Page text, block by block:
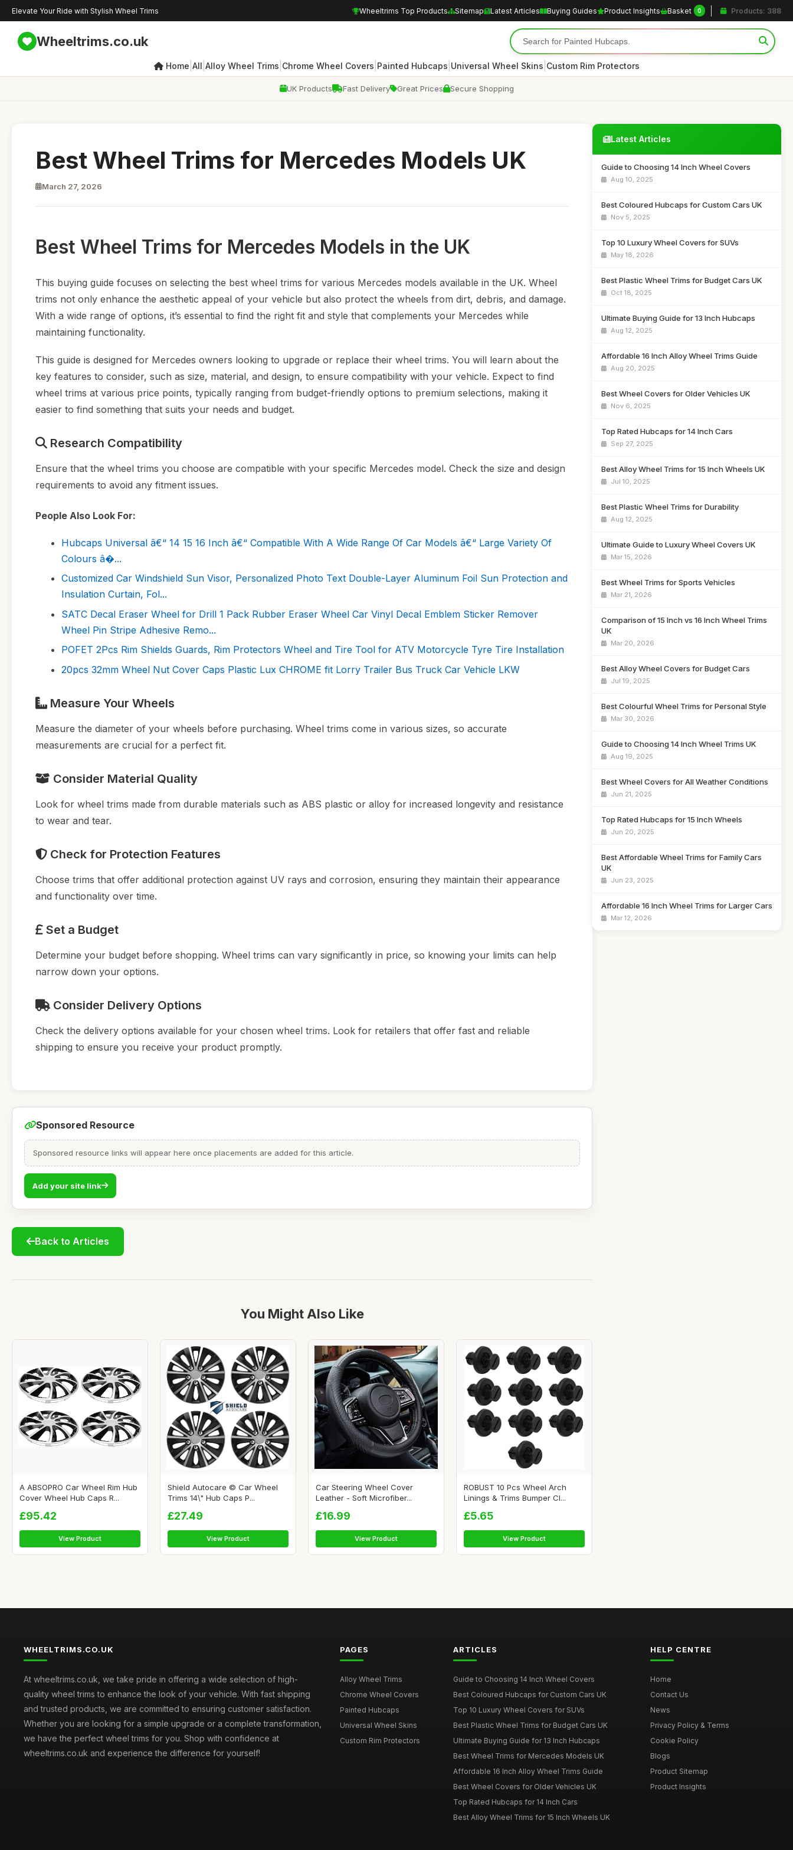
Elevate Your Ride with Stylish Wheel Trims Wheeltrims Top Products Sitemap Latest Articles Buying Guides Product Insights Basket 0 Products: 388
Wheeltrims.co.uk
Home All Alloy Wheel Trims Chrome Wheel Covers Painted Hubcaps Universal Wheel Skins Custom Rim Protectors
UK Products Fast Delivery Great Prices Secure Shopping
Best Wheel Trims for Mercedes Models UK
March 27, 2026
Best Wheel Trims for Mercedes Models in the UK
This buying guide focuses on selecting the best wheel trims for various Mercedes models available in the UK. Wheel
trims not only enhance the aesthetic appeal of your vehicle but also protect the wheels from dirt, debris, and damage.
With a wide range of options, it’s essential to find the right fit and style that complements your Mercedes while
maintaining functionality.
This guide is designed for Mercedes owners looking to upgrade or replace their wheel trims. You will learn about the
key features to consider, such as size, material, and design, to ensure compatibility with your vehicle. Expect to find
wheel trims at various price points, typically ranging from budget-friendly options to premium selections, making it
easier to find something that suits your needs and budget.
Research Compatibility
Ensure that the wheel trims you choose are compatible with your specific Mercedes model. Check the size and design
requirements to avoid any fitment issues.
People Also Look For:
Hubcaps Universal â€“ 14 15 16 Inch â€“ Compatible With A Wide Range Of Car Models â€“ Large Variety Of
Colours â�...
Customized Car Windshield Sun Visor, Personalized Photo Text Double-Layer Aluminum Foil Sun Protection and
Insulation Curtain, Fol...
SATC Decal Eraser Wheel for Drill 1 Pack Rubber Eraser Wheel Car Vinyl Decal Emblem Sticker Remover
Wheel Pin Stripe Adhesive Remo...
POFET 2Pcs Rim Shields Guards, Rim Protectors Wheel and Tire Tool for ATV Motorcycle Tyre Tire Installation
20pcs 32mm Wheel Nut Cover Caps Plastic Lux CHROME fit Lorry Trailer Bus Truck Car Vehicle LKW
Measure Your Wheels
Measure the diameter of your wheels before purchasing. Wheel trims come in various sizes, so accurate
measurements are crucial for a perfect fit.
Consider Material Quality
Look for wheel trims made from durable materials such as ABS plastic or alloy for increased longevity and resistance
to wear and tear.
Check for Protection Features
Choose trims that offer additional protection against UV rays and corrosion, ensuring they maintain their appearance
and functionality over time.
Set a Budget
Determine your budget before shopping. Wheel trims can vary significantly in price, so knowing your limits can help
narrow down your options.
Consider Delivery Options
Check the delivery options available for your chosen wheel trims. Look for retailers that offer fast and reliable
shipping to ensure you receive your product promptly.
Sponsored Resource
Sponsored resource links will appear here once placements are added for this article.
Add your site link
Back to Articles
You Might Also Like
A ABSOPRO Car Wheel Rim Hub
Cover Wheel Hub Caps R...
£95.42
View Product
Shield Autocare © Car Wheel
Trims 14\" Hub Caps P...
£27.49
View Product
Car Steering Wheel Cover
Leather - Soft Microfiber...
£16.99
View Product
ROBUST 10 Pcs Wheel Arch
Linings & Trims Bumper Cl...
£5.65
View Product
Latest Articles
Guide to Choosing 14 Inch Wheel Covers
Aug 10, 2025
Best Coloured Hubcaps for Custom Cars UK
Nov 5, 2025
Top 10 Luxury Wheel Covers for SUVs
May 18, 2026
Best Plastic Wheel Trims for Budget Cars UK
Oct 18, 2025
Ultimate Buying Guide for 13 Inch Hubcaps
Aug 12, 2025
Affordable 16 Inch Alloy Wheel Trims Guide
Aug 20, 2025
Best Wheel Covers for Older Vehicles UK
Nov 6, 2025
Top Rated Hubcaps for 14 Inch Cars
Sep 27, 2025
Best Alloy Wheel Trims for 15 Inch Wheels UK
Jul 10, 2025
Best Plastic Wheel Trims for Durability
Aug 12, 2025
Ultimate Guide to Luxury Wheel Covers UK
Mar 15, 2026
Best Wheel Trims for Sports Vehicles
Mar 21, 2026
Comparison of 15 Inch vs 16 Inch Wheel Trims
UK
Mar 20, 2026
Best Alloy Wheel Covers for Budget Cars
Jul 19, 2025
Best Colourful Wheel Trims for Personal Style
Mar 30, 2026
Guide to Choosing 14 Inch Wheel Trims UK
Aug 19, 2025
Best Wheel Covers for All Weather Conditions
Jun 21, 2025
Top Rated Hubcaps for 15 Inch Wheels
Jun 20, 2025
Best Affordable Wheel Trims for Family Cars
UK
Jun 23, 2025
Affordable 16 Inch Wheel Trims for Larger Cars
Mar 12, 2026
WHEELTRIMS.CO.UK
At wheeltrims.co.uk, we take pride in offering a wide selection of high-
quality wheel trims to enhance the look of your vehicle. With fast shipping
and trusted products, we are committed to ensuring customer satisfaction.
Whether you are looking for a simple upgrade or a complete transformation,
we have the perfect wheel trims for you. Shop with confidence at
wheeltrims.co.uk and experience the difference for yourself!
PAGES
Alloy Wheel Trims
Chrome Wheel Covers
Painted Hubcaps
Universal Wheel Skins
Custom Rim Protectors
ARTICLES
Guide to Choosing 14 Inch Wheel Covers
Best Coloured Hubcaps for Custom Cars UK
Top 10 Luxury Wheel Covers for SUVs
Best Plastic Wheel Trims for Budget Cars UK
Ultimate Buying Guide for 13 Inch Hubcaps
Best Wheel Trims for Mercedes Models UK
Affordable 16 Inch Alloy Wheel Trims Guide
Best Wheel Covers for Older Vehicles UK
Top Rated Hubcaps for 14 Inch Cars
Best Alloy Wheel Trims for 15 Inch Wheels UK
HELP CENTRE
Home
Contact Us
News
Privacy Policy & Terms
Cookie Policy
Blogs
Product Sitemap
Product Insights